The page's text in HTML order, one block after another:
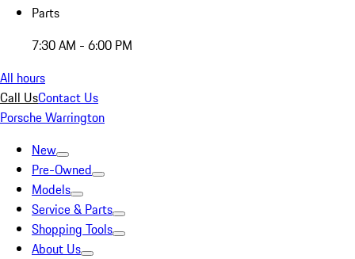
Parts
7:30 AM - 6:00 PM
All hours
Call UsContact Us
Porsche Warrington
New
Pre-Owned
Models
Service & Parts
Shopping Tools
About Us